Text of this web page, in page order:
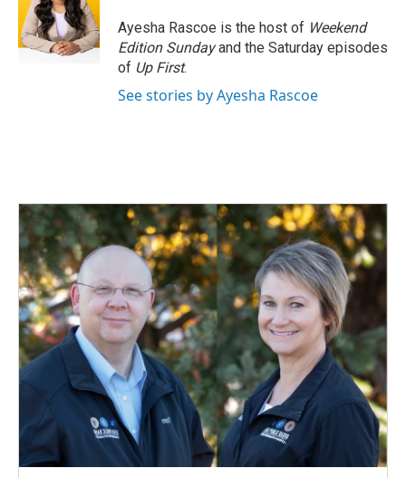
Ayesha Rascoe is the host of Weekend
Edition Sundayand the Saturday episodes
of Up First.
See stories by Ayesha Rascoe